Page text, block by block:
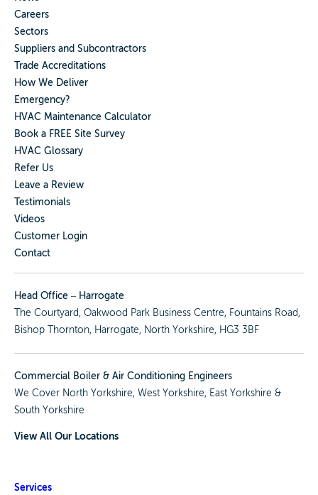
Careers
Sectors
Suppliers and Subcontractors
Trade Accreditations
How We Deliver
Emergency?
HVAC Maintenance Calculator
Book a FREE Site Survey
HVAC Glossary
Refer Us
Leave a Review
Testimonials
Videos
Customer Login
Contact
Head Office – Harrogate
The Courtyard, Oakwood Park Business Centre, Fountains Road,
Bishop Thornton, Harrogate, North Yorkshire, HG3 3BF
Commercial Boiler & Air Conditioning Engineers
We Cover North Yorkshire, West Yorkshire, East Yorkshire &
South Yorkshire
View All Our Locations
Services